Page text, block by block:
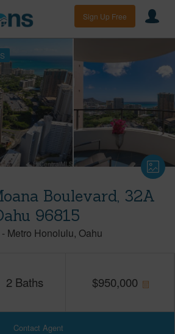
Sign Up Free
Boulevard, 32A
96815
- Metro Honolulu Oahu
2 Baths $950,000
Contact Agent